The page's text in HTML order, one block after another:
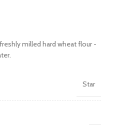
milled hard wheat flour -
Star